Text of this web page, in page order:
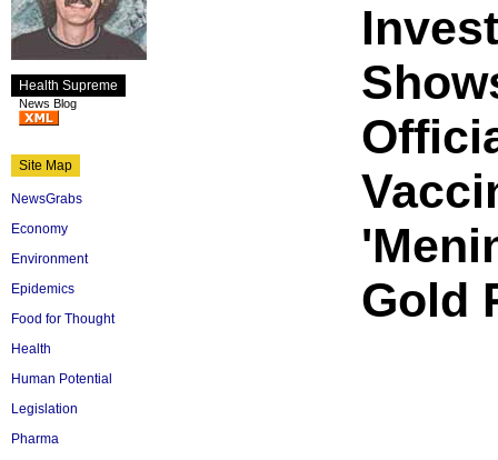
Health Supreme
News Blog
Site Map
NewsGrabs
Economy
Environment
Epidemics
Food for Thought
Health
Human Potential
Legislation
Pharma
Gold